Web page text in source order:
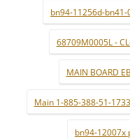
bn94-11256d-
68709M0005L -
MAIN BOARD
Main 1-885-388-51-
bn94-12007x